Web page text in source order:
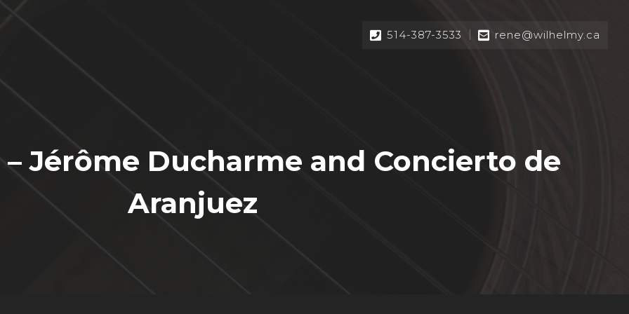
514-387-3533 rene@wilhelmy.ca
– Jérôme Ducharme and Concierto de
Aranjuez